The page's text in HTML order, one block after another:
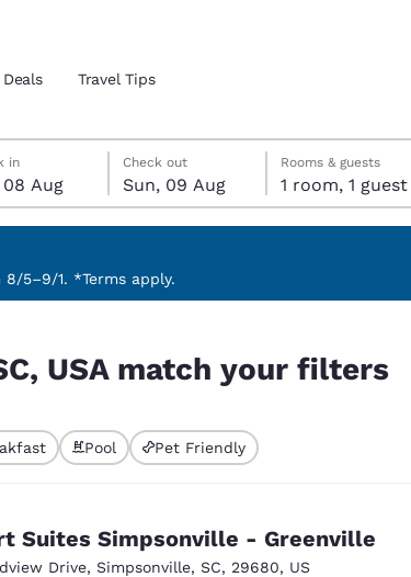
language
Español Español
English
Deals Travel Tips
8 August
in
08 Aug
9 August
Check out
Sun, 09 Aug
9 August check-out date selected
8 August check-in date selected
Rooms & guests
1 room, 1 guest
5–9/1. *Terms apply.
USA match your filters
Pool Pet Friendly
Suites Simpsonville - Greenville
Drive, Simpsonville, SC, 29680, US